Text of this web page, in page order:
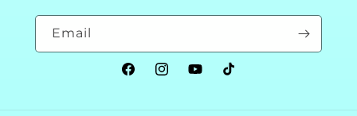
Email
FacebookInstagramYouTubeTikTok